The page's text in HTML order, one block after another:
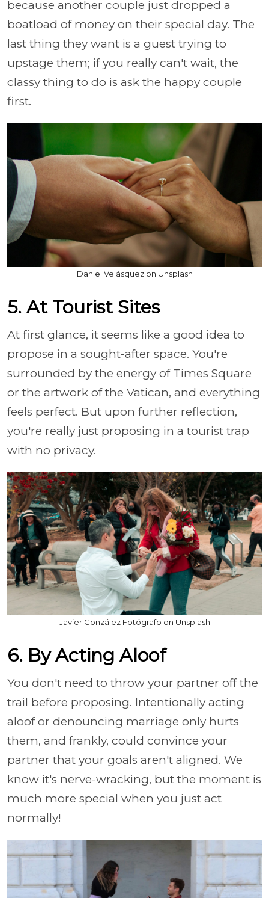
because another couple just dropped a
boatload of money on their special day. The
last thing they want is a guest trying to
upstage them; if you really can't wait, the
classy thing to do is ask the happy couple
first.
Daniel Velásquez on Unsplash
5. At Tourist Sites
At first glance, it seems like a good idea to
propose in a sought-after space. You're
surrounded by the energy of Times Square
or the artwork of the Vatican, and everything
feels perfect. But upon further reflection,
you're really just proposing in a tourist trap
with no privacy.
Javier González Fotógrafo on Unsplash
6. By Acting Aloof
You don't need to throw your partner off the
trail before proposing. Intentionally acting
aloof or denouncing marriage only hurts
them, and frankly, could convince your
partner that your goals aren't aligned. We
know it's nerve-wracking, but the moment is
much more special when you just act
normally!